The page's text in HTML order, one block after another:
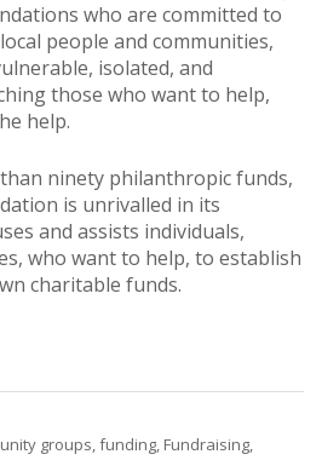
who are committed to
people and communities,
isolated, and
those who want to help,
help.
ninety philanthropic funds,
is unrivalled in its
and assists individuals,
who want to help, to establish
charitable funds.
groups,funding, Fundraising,